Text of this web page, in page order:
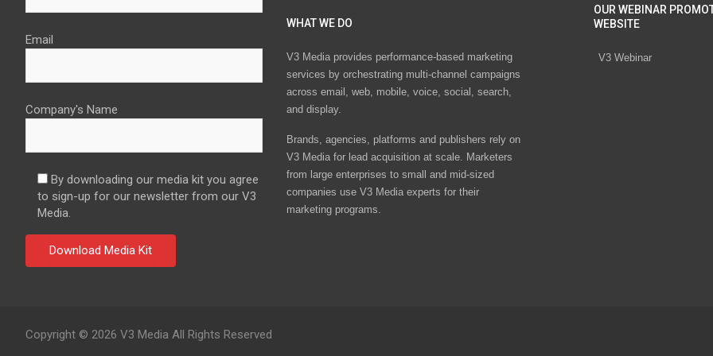
Email
Company's Name
By downloading our media kit you agree
to sign-up for our newsletter from our V3
Media.
WHAT WE DO
V3 Media provides performance-based marketing
services by orchestrating multi-channel campaigns
across email, web, mobile, voice, social, search,
and display.
Brands, agencies, platforms and publishers rely on
V3 Media for lead acquisition at scale. Marketers
from large enterprises to small and mid-sized
companies use V3 Media experts for their
marketing programs.
OUR WEBINAR
WEBSITE
V3 Webinar
Copyright © 2026 V3 Media All Rights Reserved